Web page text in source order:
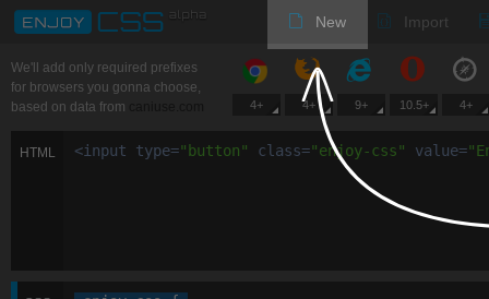
New Import
We'll add only required prefixes
for browsers you gonna choose,
based on data from
4+ 4+ 9+ 10.5+ 4+
HTML <input type=" button" class="enjoy-css" value="